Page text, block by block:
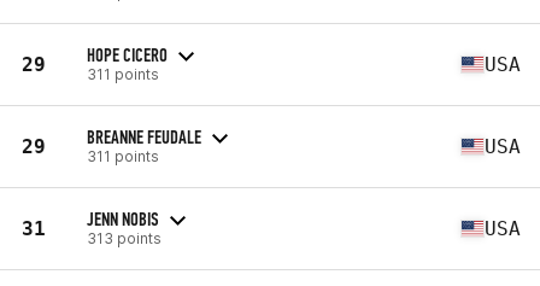
29 HOPE CICERO
311 points USA
29 BREANNE FEUDALE
311 points USA
31 JENN NOBIS
313 points USA